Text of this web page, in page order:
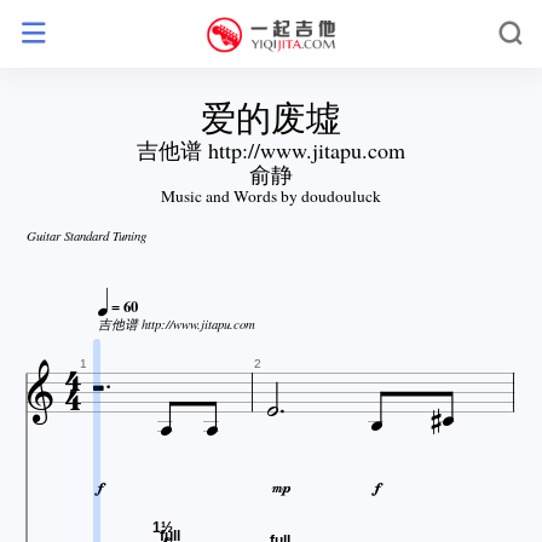
爱的废墟
吉他谱 http://www.jitapu.com
俞静
Music and Words by doudouluck
Guitar Standard Tuning
= 60
吉他谱 http://www.jitapu.com

1    2   
  
1½
full